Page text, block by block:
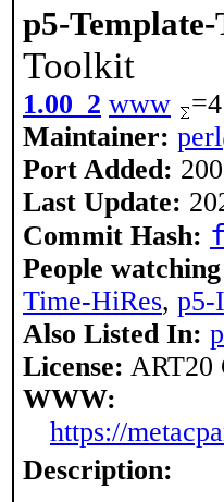
p5-
Toolkit
1.00_2 www =4
Maintainer:
Port Added:
Last Update:
Commit Hash:
People
Time-HiRes, p5-
Also Listed In:
License: ART20
WWW:
https://
Description: